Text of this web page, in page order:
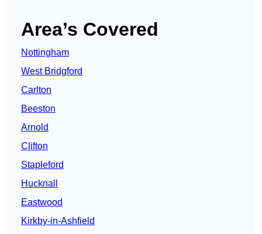
Area’s Covered
Nottingham
West Bridgford
Carlton
Beeston
Arnold
Clifton
Stapleford
Hucknall
Eastwood
Kirkby-in-Ashfield